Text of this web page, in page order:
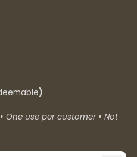
)
One use per customer • Not